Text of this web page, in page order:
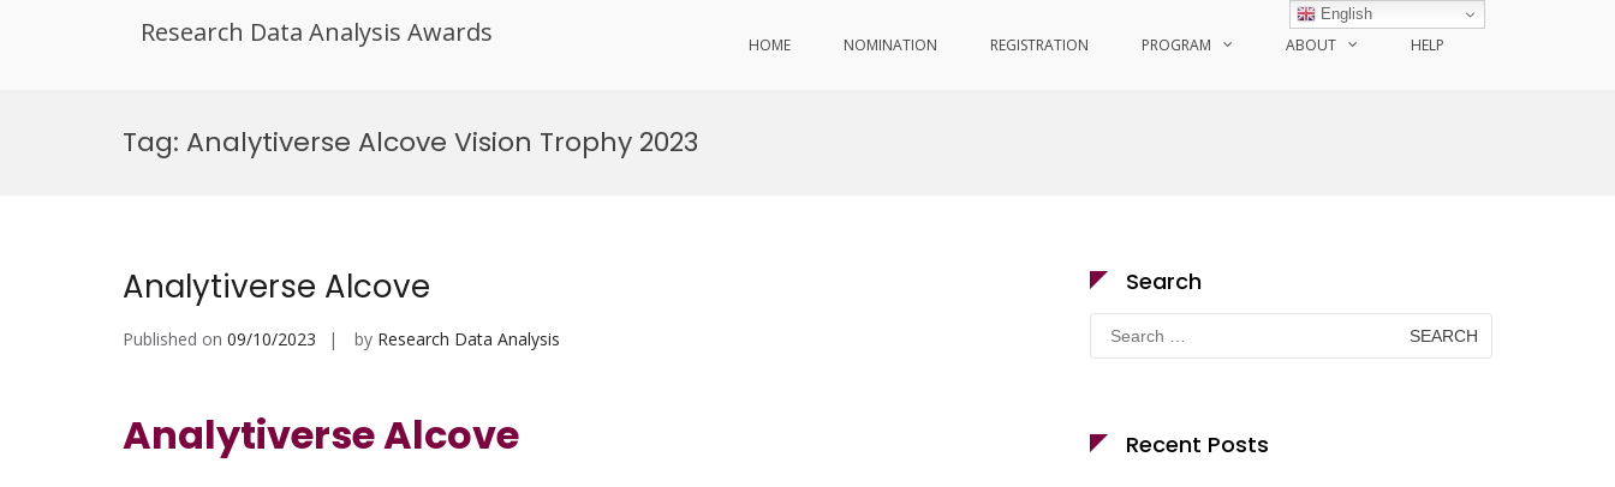
Research Data Analysis Awards HOME NOMINATION REGISTRATION PROGRAM ABOUT HELP
Tag: Analytiverse Alcove Vision Trophy 2023
Analytiverse Alcove
Published on 09/10/2023 by Research Data Analysis
Analytiverse Alcove
Search
Search
for:
Recent Posts
English